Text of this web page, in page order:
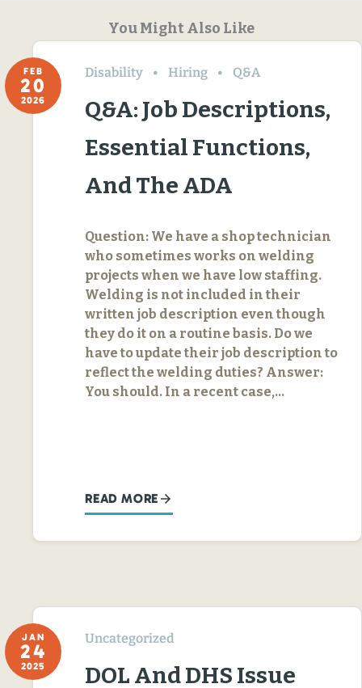
You Might Also Like
FEB
20
2026
Disability Hiring Q&A
Q&A: Job Descriptions,
Essential Functions,
And The ADA
Question: We have a shop technician
who sometimes works on welding
projects when we have low staffing.
Welding is not included in their
written job description even though
they do it on a routine basis. Do we
have to update their job description to
reflect the welding duties? Answer:
You should. In a recent case,…
READ MORE
JAN
24
2025
Uncategorized
DOL And DHS Issue